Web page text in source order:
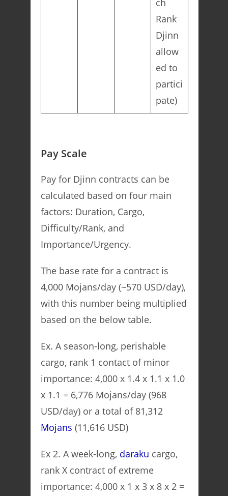
ch
Rank
Djinn
allow
ed to
partici
pate)
Pay Scale
Pay for Djinn contracts can be
calculated based on four main
factors: Duration, Cargo,
Difficulty/Rank, and
Importance/Urgency.
The base rate for a contract is
4,000 Mojans/day (~570 USD/day),
with this number being multiplied
based on the below table.
Ex. A season-long, perishable
cargo, rank 1 contact of minor
importance: 4,000 x 1.4 x 1.1 x 1.0
x 1.1 = 6,776 Mojans/day (968
USD/day) or a total of 81,312
Mojans (11,616 USD)
Ex 2. A week-long, daraku cargo,
rank X contract of extreme
importance: 4,000 x 1 x 3 x 8 x 2 =